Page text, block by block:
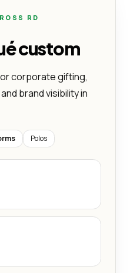
RD
custom
corporate gifting,
brand visibility in
Polos